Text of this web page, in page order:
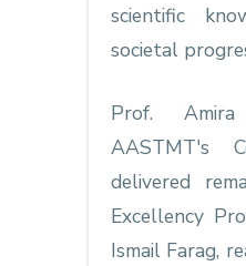
scientific
societal
Prof.
AASTMT's
delivered
Excellency
Ismail Farag,